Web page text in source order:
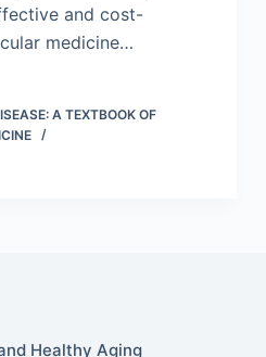
and cost-
medicine…
A TEXTBOOK OF
Healthy Aging